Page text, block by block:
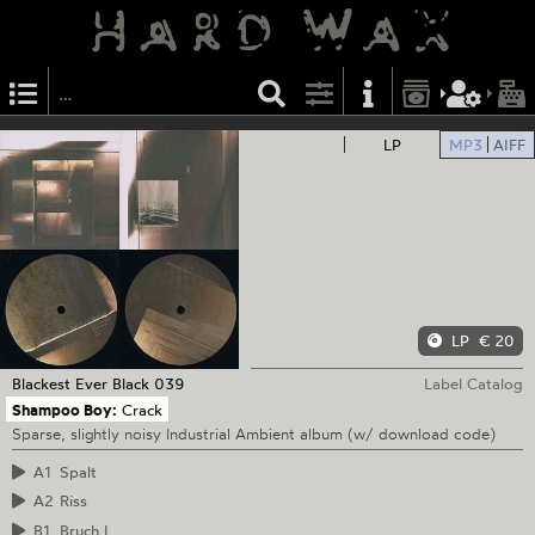
LP MP3 AIFF
LP € 20
Blackest Ever Black 039
Label Catalog
Shampoo Boy: Crack
Sparse, slightly noisy Industrial Ambient album (w/ download code)
A1 Spalt
A2 Riss
B1
Bruch I